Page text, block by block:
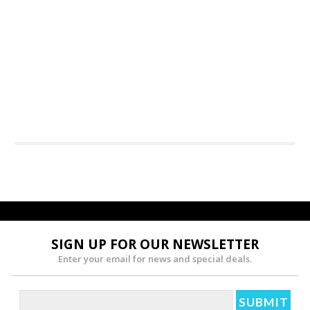
SIGN UP FOR OUR NEWSLETTER
Enter your email for news and special deals.